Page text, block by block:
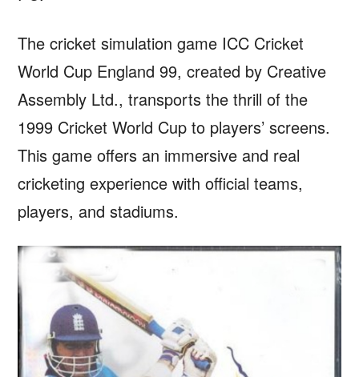
The cricket simulation game ICC Cricket
World Cup England 99, created by Creative
Assembly Ltd., transports the thrill of the
1999 Cricket World Cup to players’ screens.
This game offers an immersive and real
cricketing experience with official teams,
players, and stadiums.